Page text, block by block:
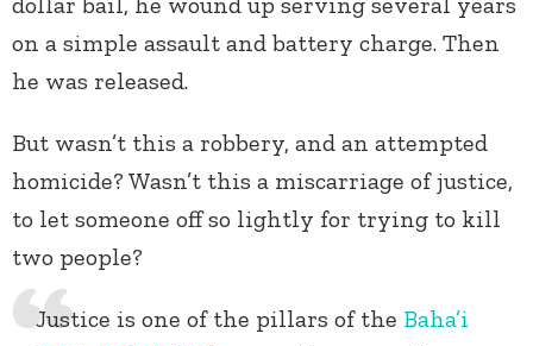
on a simple assault and battery charge. Then
he was released.
But wasn’t this a robbery, and an attempted
homicide? Wasn’t this a miscarriage of justice,
to let someone off so lightly for trying to kill
two people?
Justice is one of the pillars of the Baha’i